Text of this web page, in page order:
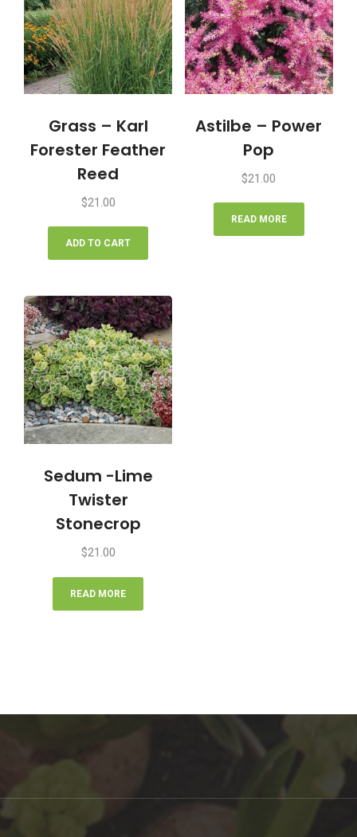
Grass – Karl
Forester Feather
Reed
$21.00
ADD TO CART
Astilbe – Power
Pop
$21.00
READ MORE
Sedum -Lime
Twister
Stonecrop
$21.00
READ MORE